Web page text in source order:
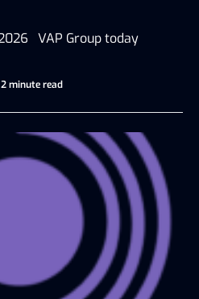
VAP Group today
2 minute read